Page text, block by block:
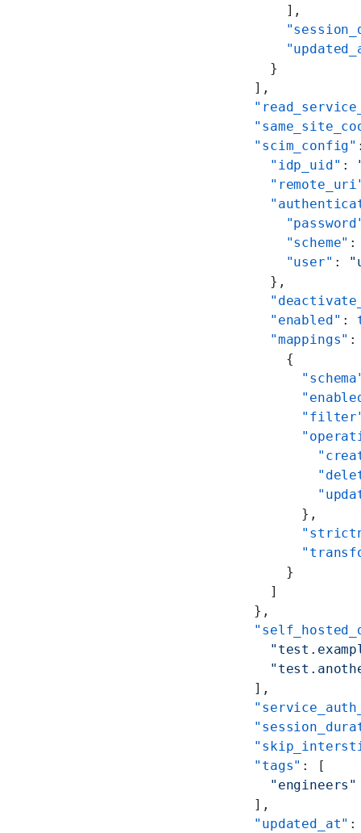
        ],
      }
    ],
    "scim_config"
      "idp_uid"
:
        "scheme"
        "user"
:
      },
      "enabled"
:
      "mappings"
:
        {
          },
        }
      ]
    },
    ],
    "tags"
: [
      "engineers"
    ],
    "updated_at"